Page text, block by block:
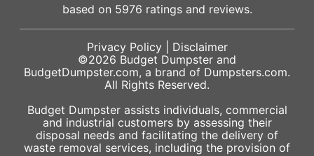
based on 5976 ratings and reviews.
Privacy Policy| Disclaimer
©2026 Budget Dumpster and
BudgetDumpster.com, a brand of Dumpsters.com.
All Rights Reserved.
Budget Dumpster assists individuals, commercial
and industrial customers by assessing their
disposal needs and facilitating the delivery of
waste removal services, including the provision of